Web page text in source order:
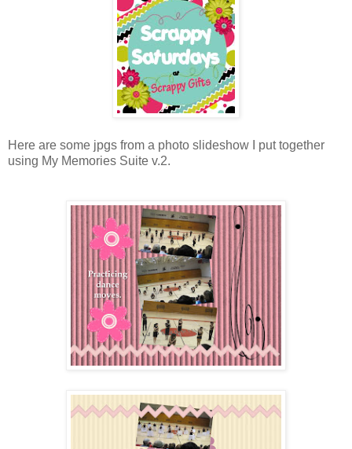
Here are some jpgs from a photo slideshow I put together
using My Memories Suite v.2.